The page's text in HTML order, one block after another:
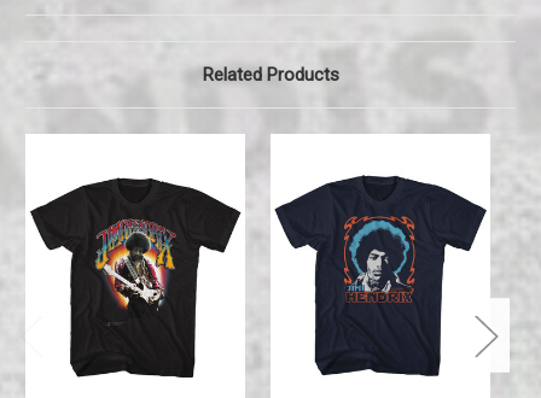
Related Products